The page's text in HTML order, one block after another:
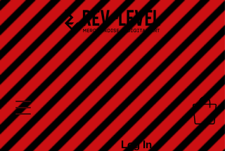
Log In